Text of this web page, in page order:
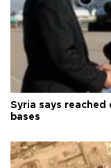
Syria says reached
bases